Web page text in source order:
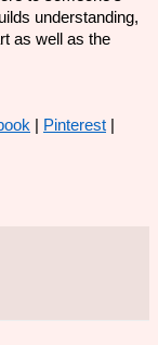
understanding,
as well as the
Pinterest